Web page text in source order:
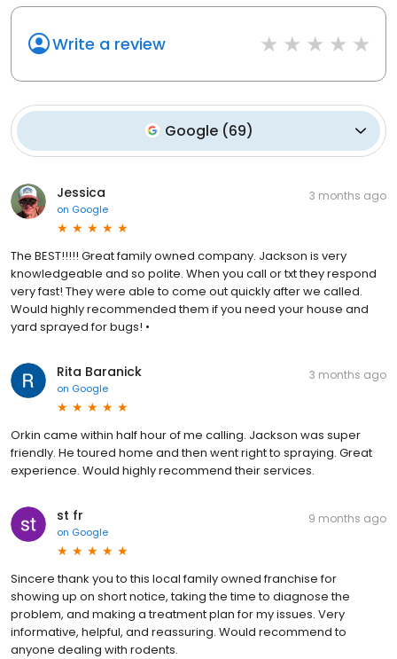
Write a review
Google (69)
Jessica
on Google
3 months ago
The BEST!!!!! Great family owned company. Jackson is very
knowledgeable and so polite. When you call or txt they respond
very fast! They were able to come out quickly after we called.
Would highly recommended them if you need your house and
yard sprayed for bugs! •
Rita Baranick
on Google
3 months ago
Orkin came within half hour of me calling. Jackson was super
friendly. He toured home and then went right to spraying. Great
experience. Would highly recommend their services.
st fr
on Google
9 months ago
Sincere thank you to this local family owned franchise for
showing up on short notice, taking the time to diagnose the
problem, and making a treatment plan for my issues. Very
informative, helpful, and reassuring. Would recommend to
anyone dealing with rodents.